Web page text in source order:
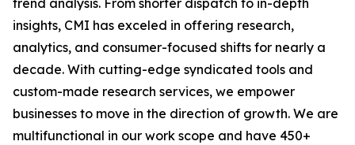
trend analysis. From shorter dispatch to in-depth
insights, CMI has exceled in offering research,
analytics, and consumer-focused shifts for nearly a
decade. With cutting-edge syndicated tools and
custom-made research services, we empower
businesses to move in the direction of growth. We are
multifunctional in our work scope and have 450+